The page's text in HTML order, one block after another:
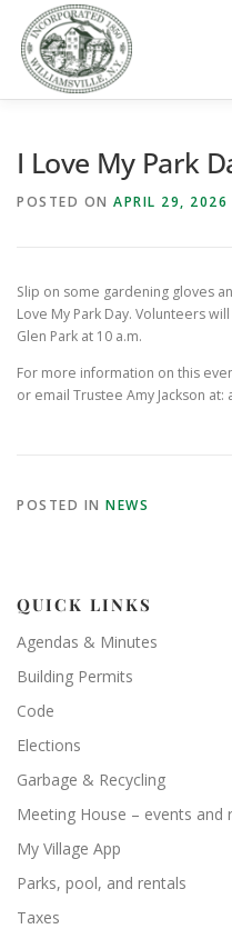
content
PARKS / POOL / RENTALS
I Love My Park
POSTED ON APRIL 29, 2026
Slip on some gardening gloves
Love My Park Day. Volunteers
Glen Park at 10 a.m.
For more information on this
or email Trustee Amy Jackson
POSTED IN NEWS
QUICK LINKS
Agendas & Minutes
Building Permits
Code
Elections
Garbage & Recycling
Meeting House – events and
My Village App
Parks, pool, and rentals
Taxes